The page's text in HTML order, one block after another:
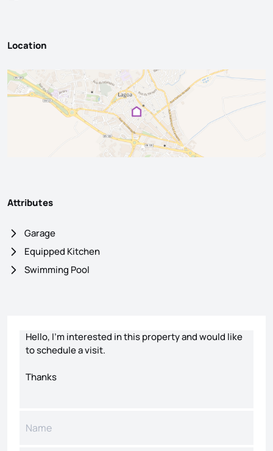
Location
Attributes
Garage
Equipped Kitchen
Swimming Pool